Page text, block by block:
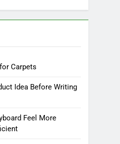
Carpets
Idea Before Writing
Feel More